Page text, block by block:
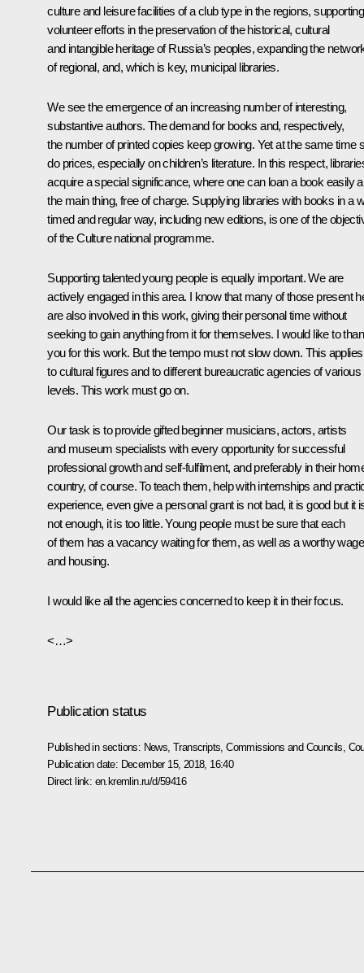
culture and leisure facilities of a club type in the regions, supporting
volunteer efforts in the preservation of the historical, cultural
and intangible heritage of Russia’s peoples, expanding the
of regional, and, which is key, municipal libraries.
We see the emergence of an increasing number of interesting,
substantive authors. The demand for books and, respectively,
the number of printed copies keep growing. Yet at the same time
do prices, especially on children’s literature. In this respect,
acquire a special significance, where one can loan a book easily
the main thing, free of charge. Supplying libraries with books in a
timed and regular way, including new editions, is one of the
of the Culture national programme.
Supporting talented young people is equally important. We are
actively engaged in this area. I know that many of those present
are also involved in this work, giving their personal time without
seeking to gain anything from it for themselves. I would like to
you for this work. But the tempo must not slow down. This applies
to cultural figures and to different bureaucratic agencies of various
levels. This work must go on.
Our task is to provide gifted beginner musicians, actors, artists
and museum specialists with every opportunity for successful
professional growth and self-fulfilment, and preferably in their
country, of course. To teach them, help with internships and
experience, even give a personal grant is not bad, it is good but it
not enough, it is too little. Young people must be sure that each
of them has a vacancy waiting for them, as well as a worthy wage
and housing.
I would like all the agencies concerned to keep it in their focus.
<…>
Publication status
Published in sections: News ,Transcripts ,Commissions and Councils
Publication date: December 15, 2018, 16:40
Direct link: en.kremlin.ru/d/59416